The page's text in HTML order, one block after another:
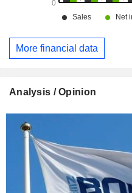
More financial data
Analysis / Opinion